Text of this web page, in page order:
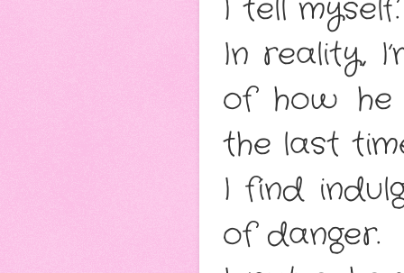
I tell
In reality,
of how he
the last
I find
of danger.